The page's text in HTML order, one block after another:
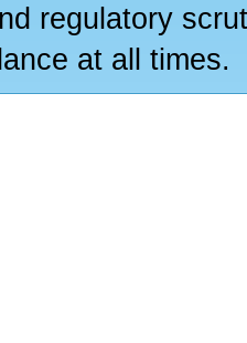
regulatory
at all times.